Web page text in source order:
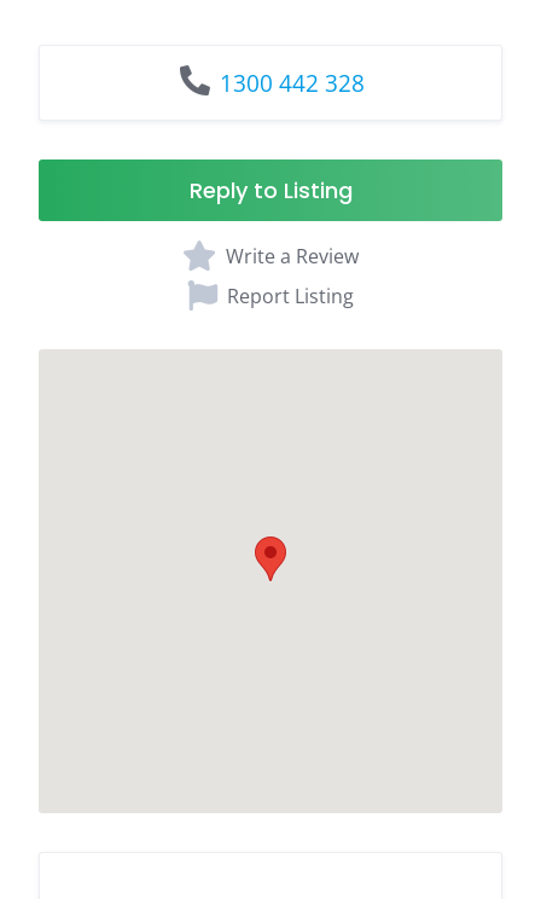
1300 442 328
Reply to Listing
Write a Review
Report Listing